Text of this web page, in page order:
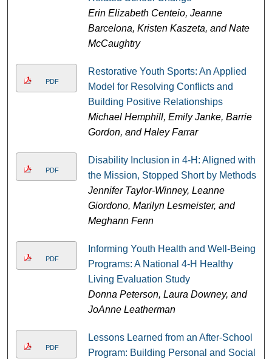
Erin Elizabeth Centeio, Jeanne
Barcelona, Kristen Kaszeta, and Nate
McCaughtry
PDF
Restorative Youth Sports: An Applied
Model for Resolving Conflicts and
Building Positive Relationships
Michael Hemphill, Emily Janke, Barrie
Gordon, and Haley Farrar
PDF
Disability Inclusion in 4-H: Aligned with
the Mission, Stopped Short by Methods
Jennifer Taylor-Winney, Leanne
Giordono, Marilyn Lesmeister, and
Meghann Fenn
PDF
Informing Youth Health and Well-Being
Programs: A National 4-H Healthy
Living Evaluation Study
Donna Peterson, Laura Downey, and
JoAnne Leatherman
PDF
Lessons Learned from an After-School
Program: Building Personal and Social